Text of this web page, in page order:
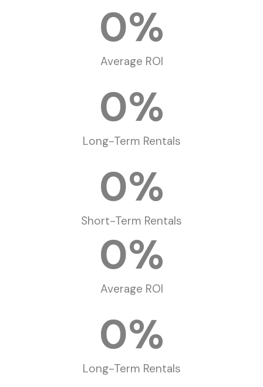
Average ROI
0%
Long-Term Rentals
0%
Short-Term Rentals
0%
Average ROI
0%
Long-Term Rentals
0%